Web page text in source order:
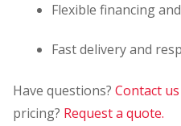
Flexible financing
Fast delivery and
Have questions? Contact
pricing? Request a quote.